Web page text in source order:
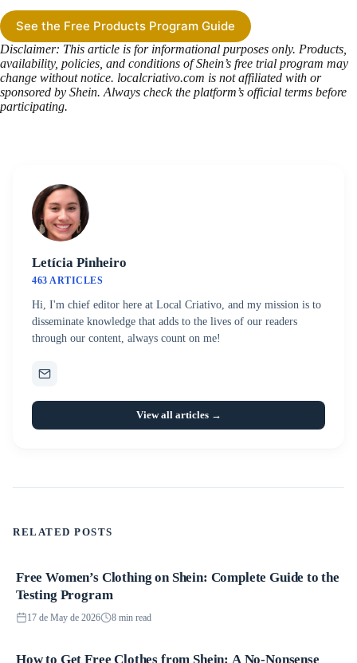
See the Free Products Program Guide
Disclaimer: This article is for informational purposes only. Products,
availability, policies, and conditions of Shein’s free trial program may
change without notice. localcriativo.com is not affiliated with or
sponsored by Shein. Always check the platform’s official terms before
participating.
Letícia Pinheiro
463 ARTICLES
Hi, I'm chief editor here at Local Criativo, and my mission is to
disseminate knowledge that adds to the lives of our readers
through our content, always count on me!
View all articles →
RELATED POSTS
Promotions
Free Women’s Clothing on Shein: Complete Guide to the
Testing Program
17 de May de 2026 8 min read
Promotions
How to Get Free Clothes from Shein: A No-Nonsense